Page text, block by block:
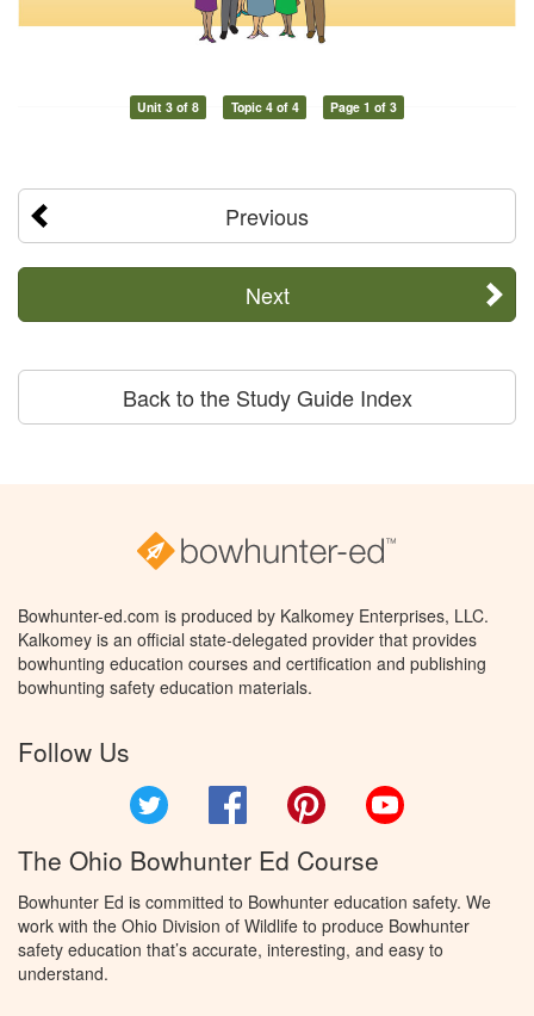
Unit 3 of 8 Topic 4 of 4 Page 1 of 3
Previous
Next
Back to the Study Guide Index
Bowhunter-ed.com is produced by Kalkomey Enterprises, LLC.
Kalkomey is an official state-delegated provider that provides
bowhunting education courses and certification and publishing
bowhunting safety education materials.
Follow Us
Facebook Pinterest
The Ohio Bowhunter Ed Course
Bowhunter Ed is committed to Bowhunter education safety. We
work with the Ohio Division of Wildlife to produce Bowhunter
safety education that’s accurate, interesting, and easy to
understand.